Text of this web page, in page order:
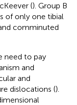
(). Group B
of only one tibial
comminuted
need to pay
and
and
dislocations ().